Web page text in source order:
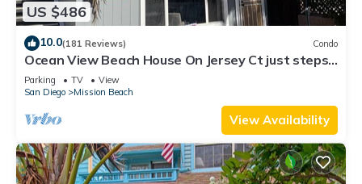
US $486
10.0(181 Reviews) Condo
Ocean View Beach House On Jersey Ct just steps
to the beach
Parking TV
View
San Diego
Mission Beach
View Availability